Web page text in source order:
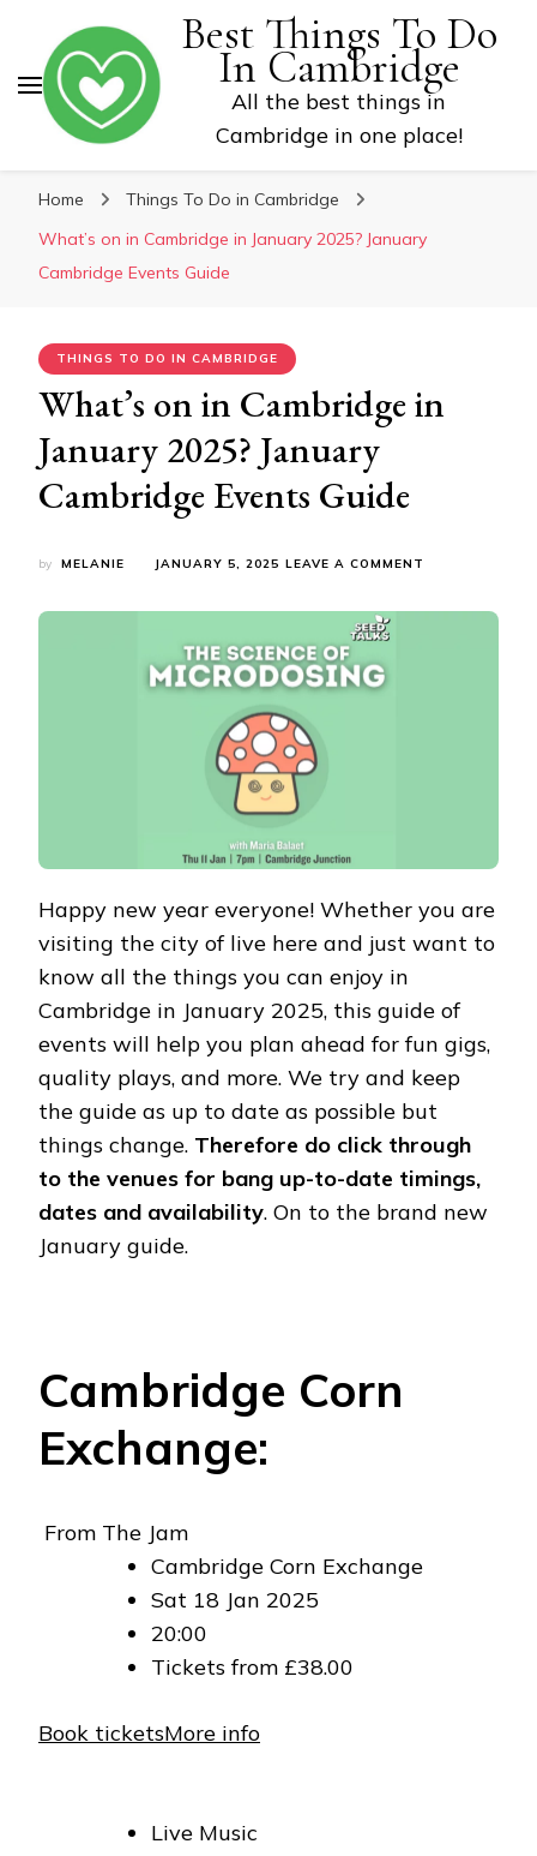
Best Things To Do
In Cambridge
All the best things in
Cambridge in one place!
Home
Things To Do in Cambridge
What’s on in Cambridge in January 2025? January
Cambridge Events Guide
THINGS TO DO IN CAMBRIDGE
What’s on in Cambridge in
January 2025? January
Cambridge Events Guide
by MELANIE JANUARY 5, 2025 LEAVE A COMMENT
Happy new year everyone! Whether you are
visiting the city of live here and just want to
know all the things you can enjoy in
Cambridge in January 2025, this guide of
events will help you plan ahead for fun gigs,
quality plays, and more. We try and keep
the guide as up to date as possible but
things change. Therefore do click through
to the venues for bang up-to-date timings,
dates and availability. On to the brand new
January guide.
Cambridge Corn
Exchange:
From The Jam
Cambridge Corn Exchange
Sat 18 Jan 2025
20:00
Tickets from £38.00
Book ticketsMore info
Live Music